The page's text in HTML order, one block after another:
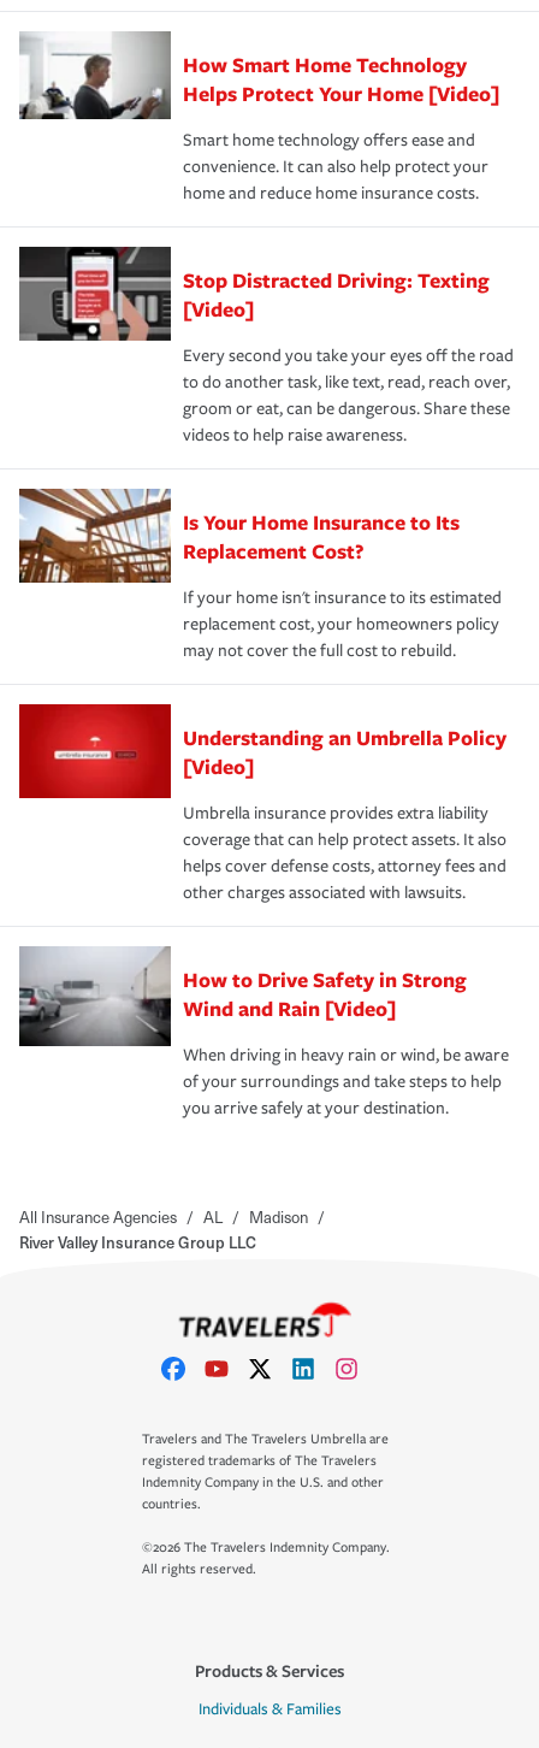
state and eligibility.
Remember to ask your insurance representative about
these and other incentives to ensure you are getting all
the discounts for which you are eligible.
*Not all discounts are available in all states.
responsible for out-of-pocket in the event of a covered
pay for a covered claim. Home insurance is coverage you
hope to never have to use, but if the unexpected
happens, it can help you restore your life back to
normal.Learn more about homeowners insurance.
How Smart Home Technology
Helps Protect Your Home [Video]
Smart home technology offers ease and
convenience. It can also help protect your
home and reduce home insurance costs.
Stop Distracted Driving: Texting
[Video]
Every second you take your eyes off the road
to do another task, like text, read, reach over,
groom or eat, can be dangerous. Share these
videos to help raise awareness.
Is Your Home Insurance to Its
Replacement Cost?
If your home isn't insurance to its estimated
replacement cost, your homeowners policy
may not cover the full cost to rebuild.
Understanding an Umbrella Policy
[Video]
Umbrella insurance provides extra liability
coverage that can help protect assets. It also
helps cover defense costs, attorney fees and
other charges associated with lawsuits.
How to Drive Safety in Strong
Wind and Rain [Video]
When driving in heavy rain or wind, be aware
of your surroundings and take steps to help
you arrive safely at your destination.
All Insurance Agencies / AL / Madison /
River Valley Insurance Group LLC
Travelers and The Travelers Umbrella are
registered trademarks of The Travelers
Indemnity Company in the U.S. and other
countries.
©2026 The Travelers Indemnity Company.
All rights reserved.
Products & Services
Individuals & Families